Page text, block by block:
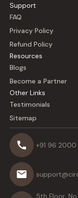
Support
FAQ
Privacy Policy
Refund Policy
Resources
Blogs
Become a Partner
Other Links
Testimonials
Sitemap
+91 96
5th Floor,